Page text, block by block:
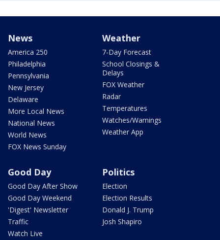
News
America 250
Philadelphia
Pennsylvania
New Jersey
Delaware
More Local News
National News
World News
FOX News Sunday
Weather
7-Day Forecast
School Closings &
Delays
FOX Weather
Radar
Temperatures
Watches/Warnings
Weather App
Good Day
Good Day After Show
Good Day Weekend
'Digest' Newsletter
Traffic
Watch Live
Politics
Election
Election Results
Donald J. Trump
Josh Shapiro